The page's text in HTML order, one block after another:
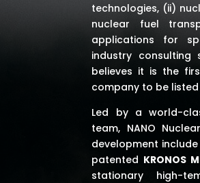
technologies, (ii)
nuclear fuel
applications for
industry consulting
believes it is the
company to be listed
Led by a world-
team, NANO
development
patented KRONOS
stationary high-